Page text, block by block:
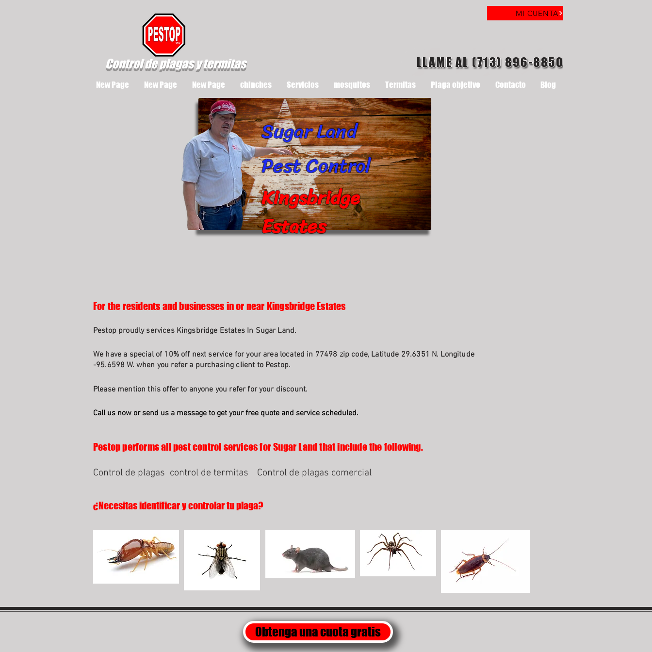
Control de plagas y termitas
MI CUENTA
LLAME AL (713) 896-8850
New Page New Page New Page chinches Servicios mosquitos Termitas Plaga objetivo Contacto Blog
Kingsbridge
Estates
Sugar Land
Pest Control
For the residents and businesses in or near Kingsbridge Estates
Pestop proudly services Kingsbridge Estates In Sugar Land.
We have a special of 10% off next service for your area located in 77498 zip code, Latitude 29.6351 N. Longitude
-95.6598 W. when you refer a purchasing client to Pestop.
Please mention this offer to anyone you refer for your discount.
Call us now or send us a message to get your free quote and service scheduled.
Pestop performs all pest control services for Sugar Land that include the following.
Control de plagas control de termitas Control de plagas comercial
¿Necesitas identificar y controlar tu plaga?
Obtenga una cuota gratis